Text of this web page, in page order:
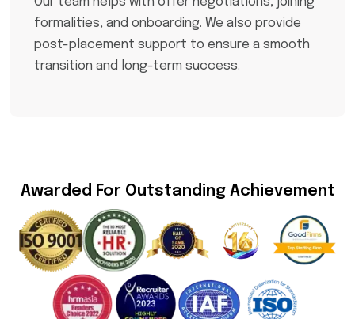
formalities, and onboarding. We also provide
post-placement support to ensure a smooth
transition and long-term success.
Awarded For Outstanding Achievement